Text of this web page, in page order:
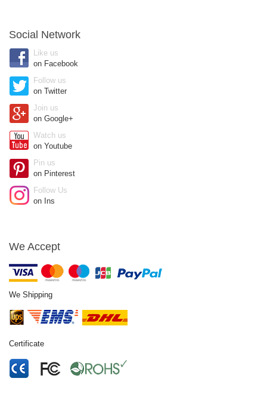
Social Network
Like us
on Facebook
Follow us
on Twitter
Join us
on Google+
Watch us
on Youtube
Pin us
on Pinterest
Follow Us
on Ins
We Accept
We Shipping
Certificate